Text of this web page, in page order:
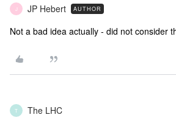
J JP Hebert AUTHOR
Not a bad idea actually - did not consider
T The LHC